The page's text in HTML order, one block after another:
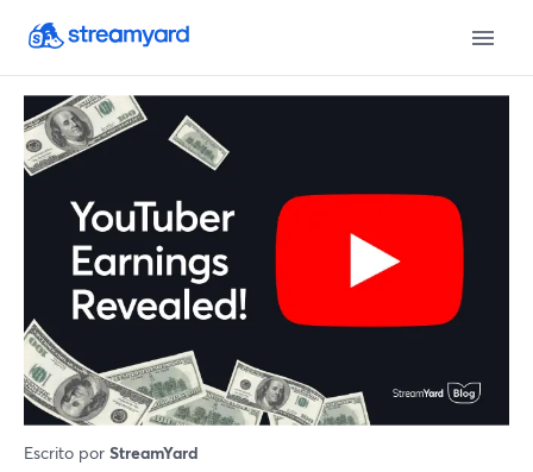
Escrito por StreamYard